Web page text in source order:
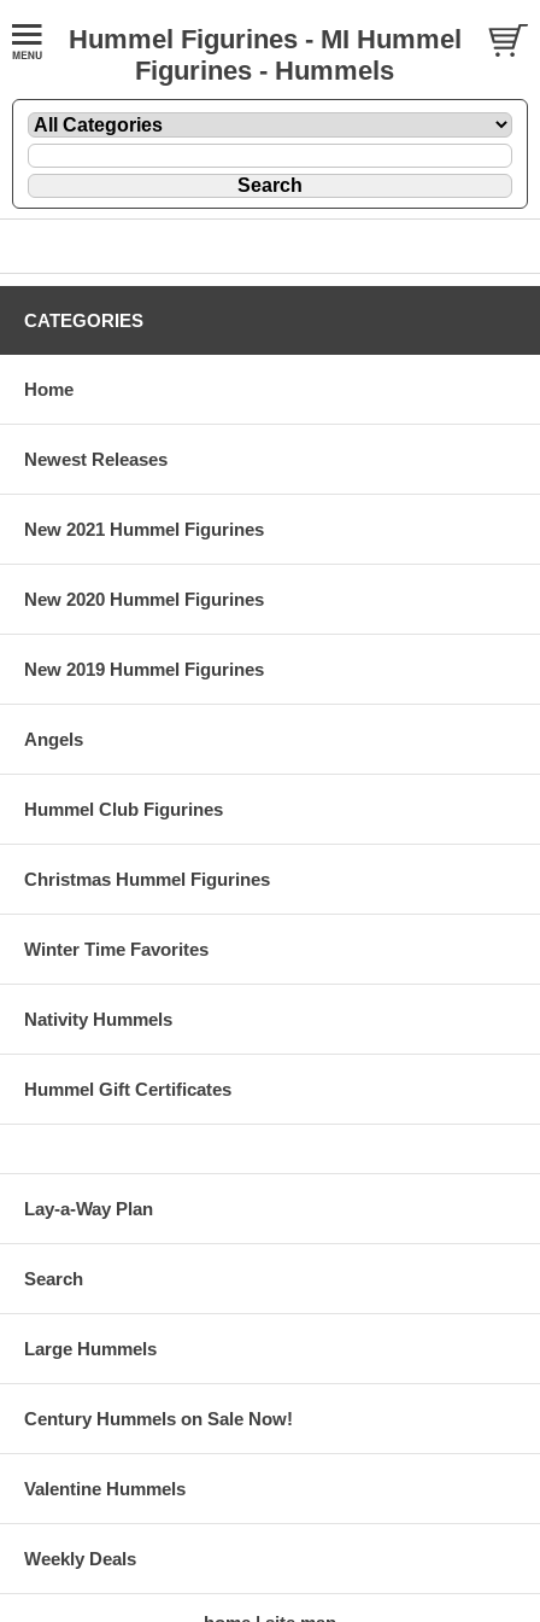
Hummel Figurines - MI Hummel
Figurines - Hummels
CATEGORIES
Home
Newest Releases
New 2021 Hummel Figurines
New 2020 Hummel Figurines
New 2019 Hummel Figurines
Angels
Hummel Club Figurines
Christmas Hummel Figurines
Winter Time Favorites
Nativity Hummels
Hummel Gift Certificates
Lay-a-Way Plan
Search
Large Hummels
Century Hummels on Sale Now!
Valentine Hummels
Weekly Deals